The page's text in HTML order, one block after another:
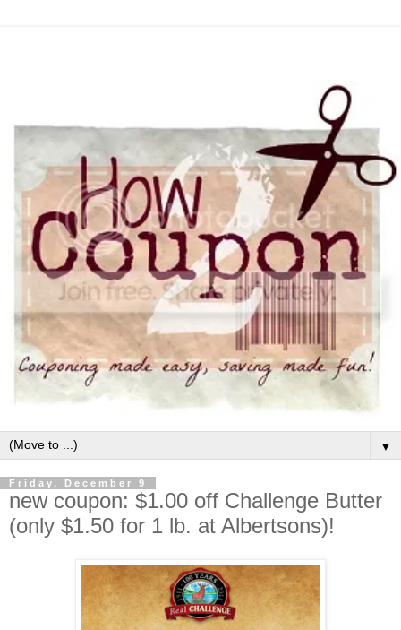
▼
Friday, December 9
new coupon: $1.00 off Challenge Butter
(only $1.50 for 1 lb. at Albertsons)!